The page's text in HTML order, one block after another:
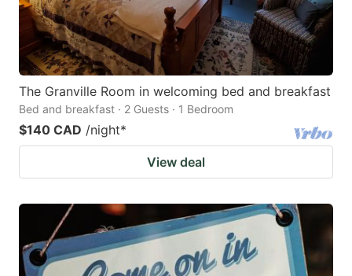
The Granville Room in welcoming bed and breakfast
Bed and breakfast · 2 Guests · 1 Bedroom
$140 CAD /night*
View deal